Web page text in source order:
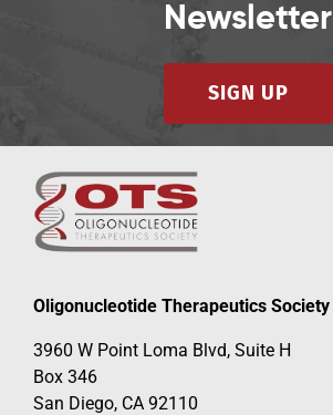
Newsletter
SIGN UP
Oligonucleotide Therapeutics Society
3960 W Point Loma Blvd, Suite H
Box 346
San Diego, CA 92110